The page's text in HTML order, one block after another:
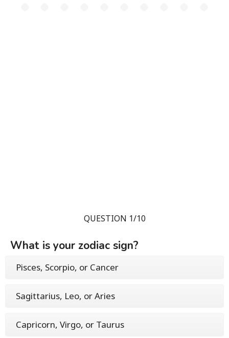
QUESTION 1/10
What is your zodiac sign?
Pisces, Scorpio, or Cancer
Sagittarius, Leo, or Aries
Capricorn, Virgo, or Taurus